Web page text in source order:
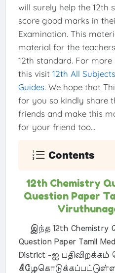
will surely help the 12th
score good marks in
Examination. This
material for the
12th standard. For
this visit 12th All
Guides. We hope that
for you so kindly share
friends and make this
for your friend too...
Contents
12th Chemistry
Question Paper
இந்த 12th Chemistry
Question Paper Tamil
District -ஐ பதிவிறக்கம்